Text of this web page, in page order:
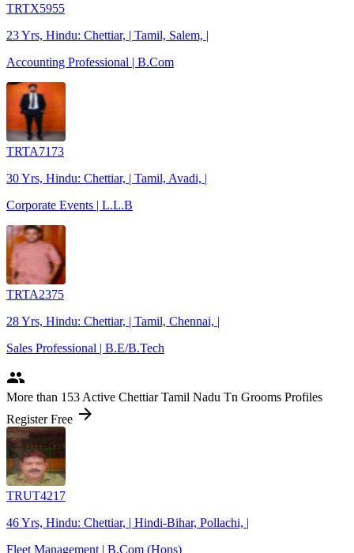
TRTX5955
23 Yrs, Hindu: Chettiar, | Tamil, Salem, |
Accounting Professional | B.Com
TRTA7173
30 Yrs, Hindu: Chettiar, | Tamil, Avadi, |
Corporate Events | L.L.B
TRTA2375
28 Yrs, Hindu: Chettiar, | Tamil, Chennai, |
Sales Professional | B.E/B.Tech
people
More than 153 Active Chettiar Tamil Nadu Tn Grooms Profiles
Register Free arrow_forward
TRUT4217
46 Yrs, Hindu: Chettiar, | Hindi-Bihar, Pollachi, |
Fleet Management | B.Com (Hons)